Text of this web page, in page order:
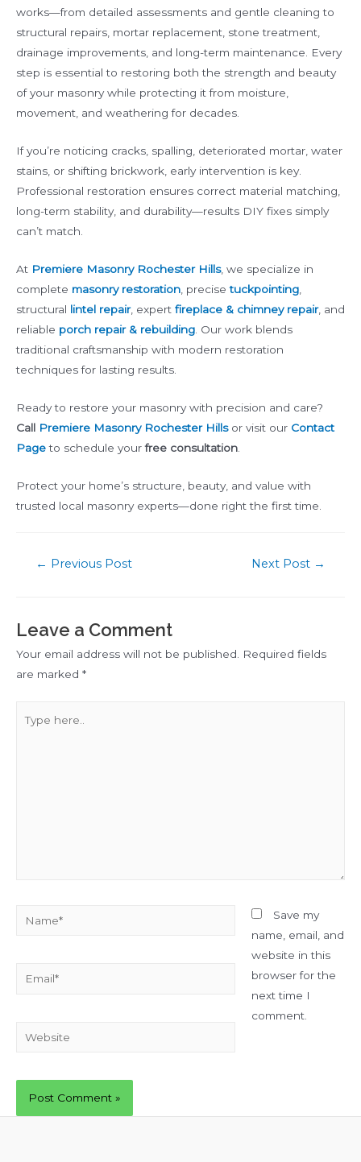
works—from detailed assessments and gentle cleaning to
structural repairs, mortar replacement, stone treatment,
drainage improvements, and long-term maintenance. Every
step is essential to restoring both the strength and beauty
of your masonry while protecting it from moisture,
movement, and weathering for decades.
If you’re noticing cracks, spalling, deteriorated mortar, water
stains, or shifting brickwork, early intervention is key.
Professional restoration ensures correct material matching,
long-term stability, and durability—results DIY fixes simply
can’t match.
At Premiere Masonry Rochester Hills, we specialize in
complete masonry restoration , precise tuckpointing
structural lintel repair, expert fireplace & chimney repair, and
reliable porch repair & rebuilding . Our work blends
traditional craftsmanship with modern restoration
techniques for lasting results.
Ready to restore your masonry with precision and care?
Call Premiere Masonry Rochester Hillsor visit our Contact
Pageto schedule yourfree consultation
Protect your home’s structure, beauty, and value with
trusted local masonry experts—done right the first time.
← Previous Post Next Post →
Leave a Comment
Your email address will not be published. Required fields
are marked *
here..
Email*
Website
Save my
name, email, and
website in this
browser for the
next time I
comment.